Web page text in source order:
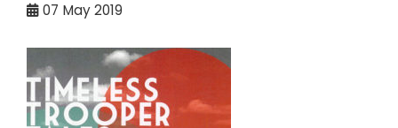
07 May 2019